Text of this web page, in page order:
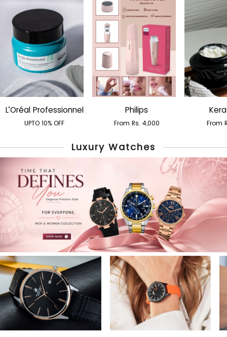
L’Oréal Professionnel
UPTO 10% OFF
Philips
From Rs. 4,000 From
Luxury Watches